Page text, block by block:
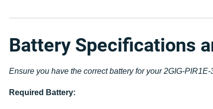
Battery Specifications
Ensure you have the correct battery for your 2GIG-PIR1E-
Required Battery: